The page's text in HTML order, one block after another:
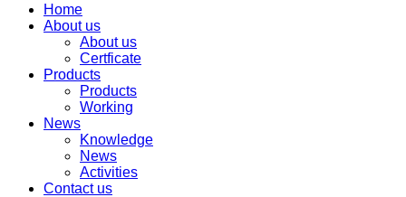
Home
About us
About us
Certficate
Products
Products
Working
News
Knowledge
News
Activities
Contact us